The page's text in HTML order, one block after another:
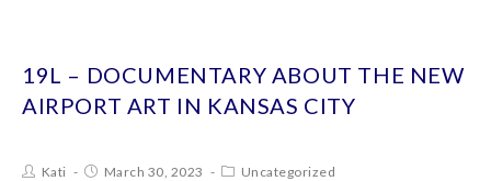
19L – DOCUMENTARY ABOUT THE NEW
AIRPORT ART IN KANSAS CITY
Kati March 30, 2023 Uncategorized